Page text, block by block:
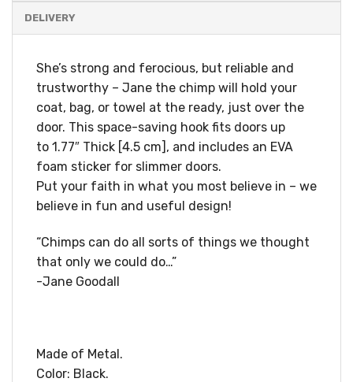
She’s strong and ferocious, but reliable and
trustworthy – Jane the chimp will hold your
coat, bag, or towel at the ready, just over the
door. This space-saving hook fits doors up
to 1.77″ Thick [4.5 cm], and includes an EVA
foam sticker for slimmer doors.
Put your faith in what you most believe in – we
believe in fun and useful design!
“Chimps can do all sorts of things we thought
that only we could do…”
-Jane Goodall
Made of Metal.
Color: Black.